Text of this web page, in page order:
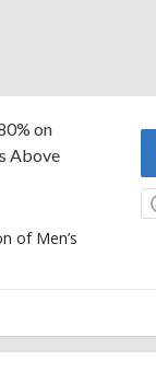
on
Above
of Men’s